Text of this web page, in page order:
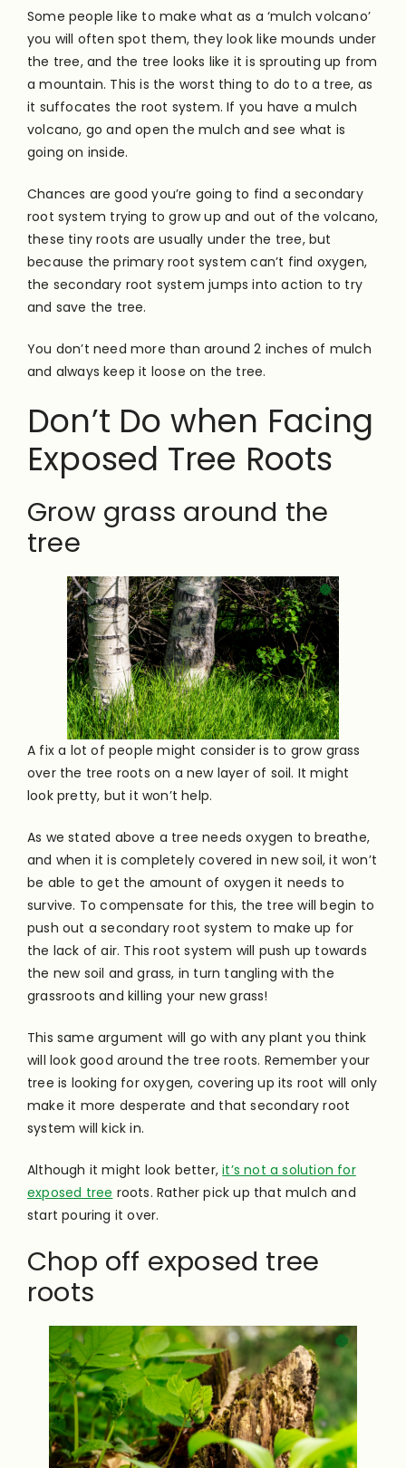
Some people like to make what as a ‘mulch volcano’
you will often spot them, they look like mounds under
the tree, and the tree looks like it is sprouting up from
a mountain. This is the worst thing to do to a tree, as
it suffocates the root system. If you have a mulch
volcano, go and open the mulch and see what is
going on inside.
Chances are good you’re going to find a secondary
root system trying to grow up and out of the volcano,
these tiny roots are usually under the tree, but
because the primary root system can’t find oxygen,
the secondary root system jumps into action to try
and save the tree.
You don’t need more than around 2 inches of mulch
and always keep it loose on the tree.
Don’t Do when Facing
Exposed Tree Roots
Grow grass around the
tree
A fix a lot of people might consider is to grow grass
over the tree roots on a new layer of soil. It might
look pretty, but it won’t help.
As we stated above a tree needs oxygen to breathe,
and when it is completely covered in new soil, it won’t
be able to get the amount of oxygen it needs to
survive. To compensate for this, the tree will begin to
push out a secondary root system to make up for
the lack of air. This root system will push up towards
the new soil and grass, in turn tangling with the
grassroots and killing your new grass!
This same argument will go with any plant you think
will look good around the tree roots. Remember your
tree is looking for oxygen, covering up its root will only
make it more desperate and that secondary root
system will kick in.
Although it might look better,it’s not a solution for
exposed tree roots. Rather pick up that mulch and
start pouring it over.
Chop off exposed tree
roots